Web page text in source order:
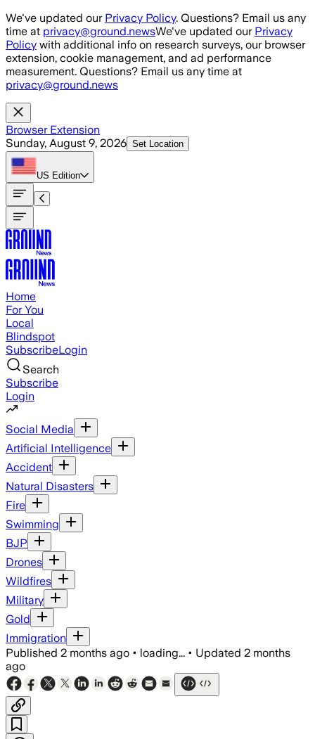
Skip to main content
We've updated our Privacy Policy. Questions? Email us any
time at privacy@ground.newsWe've updated our Privacy
Policy with additional info on research surveys, our browser
extension, cookie management, and ad performance
measurement. Questions? Email us any time at
privacy@ground.news
Browser Extension
Sunday, August 9, 2026 Set Location
US Edition
Home
For You
Local
Blindspot
SubscribeLogin
Search
Subscribe
Login
Social Media
Artificial Intelligence
Accident
Natural Disasters
Fire
Swimming
BJP
Drones
Wildfires
Military
Gold
Immigration
Published 2 months ago • loading... • Updated 2 months
ago